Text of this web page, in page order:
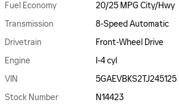
Fuel Economy
20/25 MPG City/Hwy
Transmission
8-Speed Automatic
Drivetrain
Front-Wheel Drive
Engine
I-4 cyl
VIN
5GAEVBKS2TJ245125
Stock Number
N14423